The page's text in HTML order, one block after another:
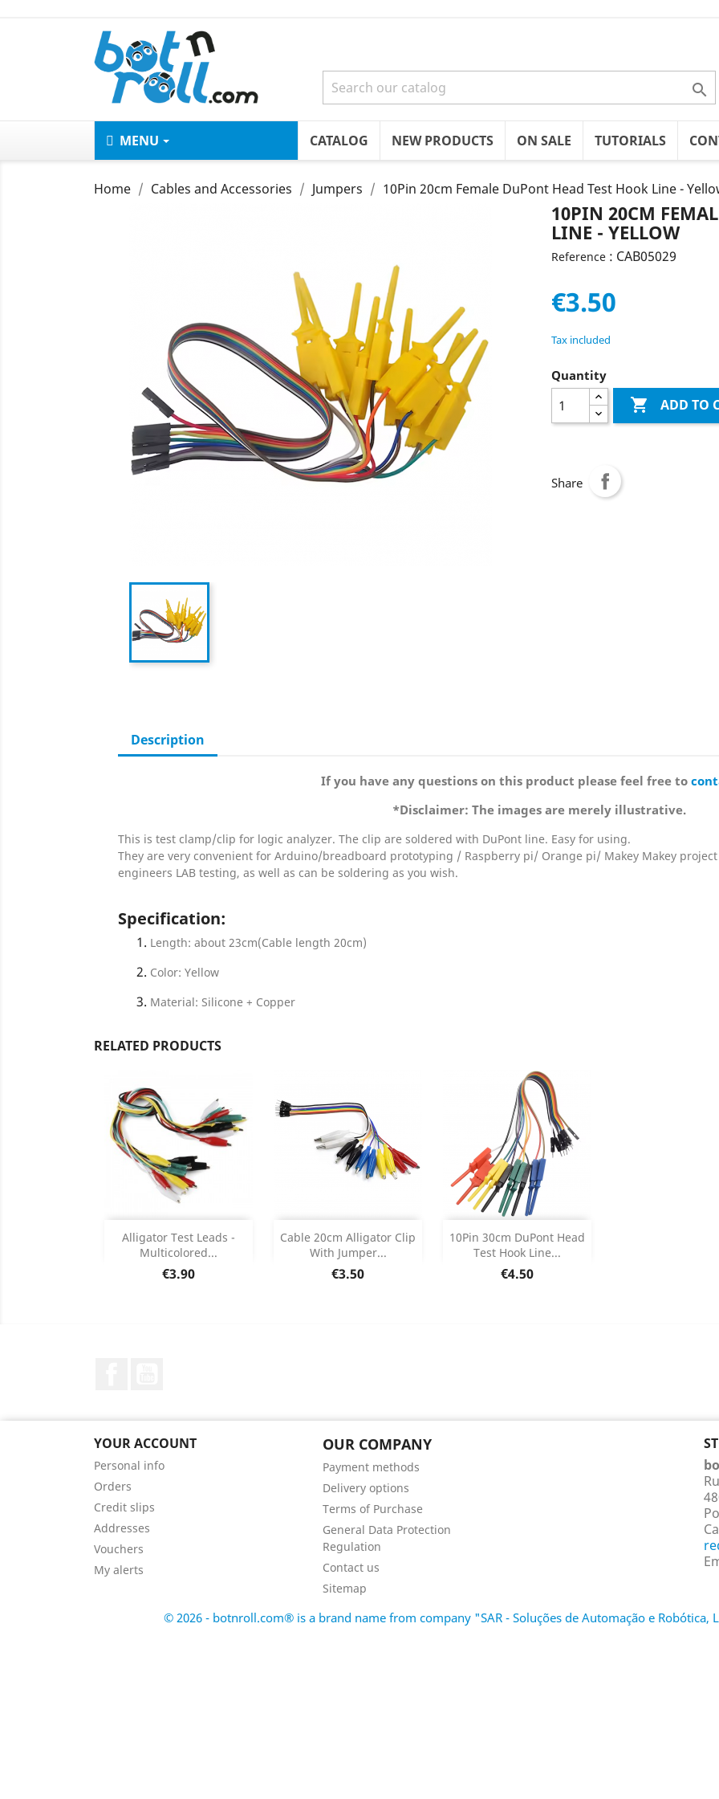

MENU CATALOG NEW PRODUCTS ON SALE TUTORIALS
Home Cables and Accessories Jumpers 10Pin 20cm Female DuPont Head Test Hook Line -
10PIN 20CM
LINE - YELLOW
Reference : CAB05029
€3.50
Tax included
Quantity
 ADD TO
Share
Description
If you have any questions on this product please feel free to
*Disclaimer: The images are merely illustrative.
This is test clamp/clip for logic analyzer. The clip are soldered with DuPont line. Easy for using.
They are very convenient for Arduino/breadboard prototyping / Raspberry pi/ Orange pi/ Makey Makey
engineers LAB testing, as well as can be soldering as you wish.
Specification:
Length: about 23cm(Cable length 20cm)
Color: Yellow
Material: Silicone + Copper
RELATED PRODUCTS
Alligator Test Leads -
Multicolored...
Price
€3.90
Add 
Product Details
Cable 20cm Alligator Clip
With Jumper...
Price
€3.50
Add 
Product Details
10Pin 30cm DuPont Head
Test Hook Line...
Price
€4.50
Add 
Product Details
YOUR ACCOUNT
Personal info
Orders
Credit slips
Addresses
Vouchers
My alerts
OUR COMPANY
Payment methods
Delivery options
Terms of Purchase
General Data Protection
Regulation
Contact us
Sitemap
© 2026 - botnroll.com® is a brand name from company "SAR - Soluções de Automação e Robótica,